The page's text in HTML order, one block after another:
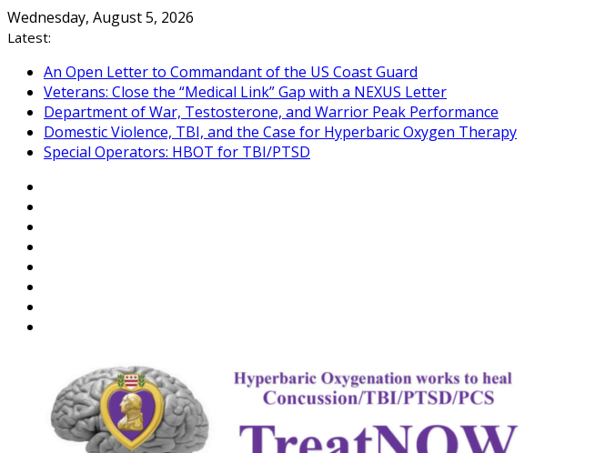
Skip
to
Wednesday, August 5, 2026
Latest:
An Open Letter to Commandant of the US Coast Guard
Veterans: Close the “Medical Link” Gap with a NEXUS Letter
Department of War, Testosterone, and Warrior Peak Performance
Domestic Violence, TBI, and the Case for Hyperbaric Oxygen Therapy
Special Operators: HBOT for TBI/PTSD